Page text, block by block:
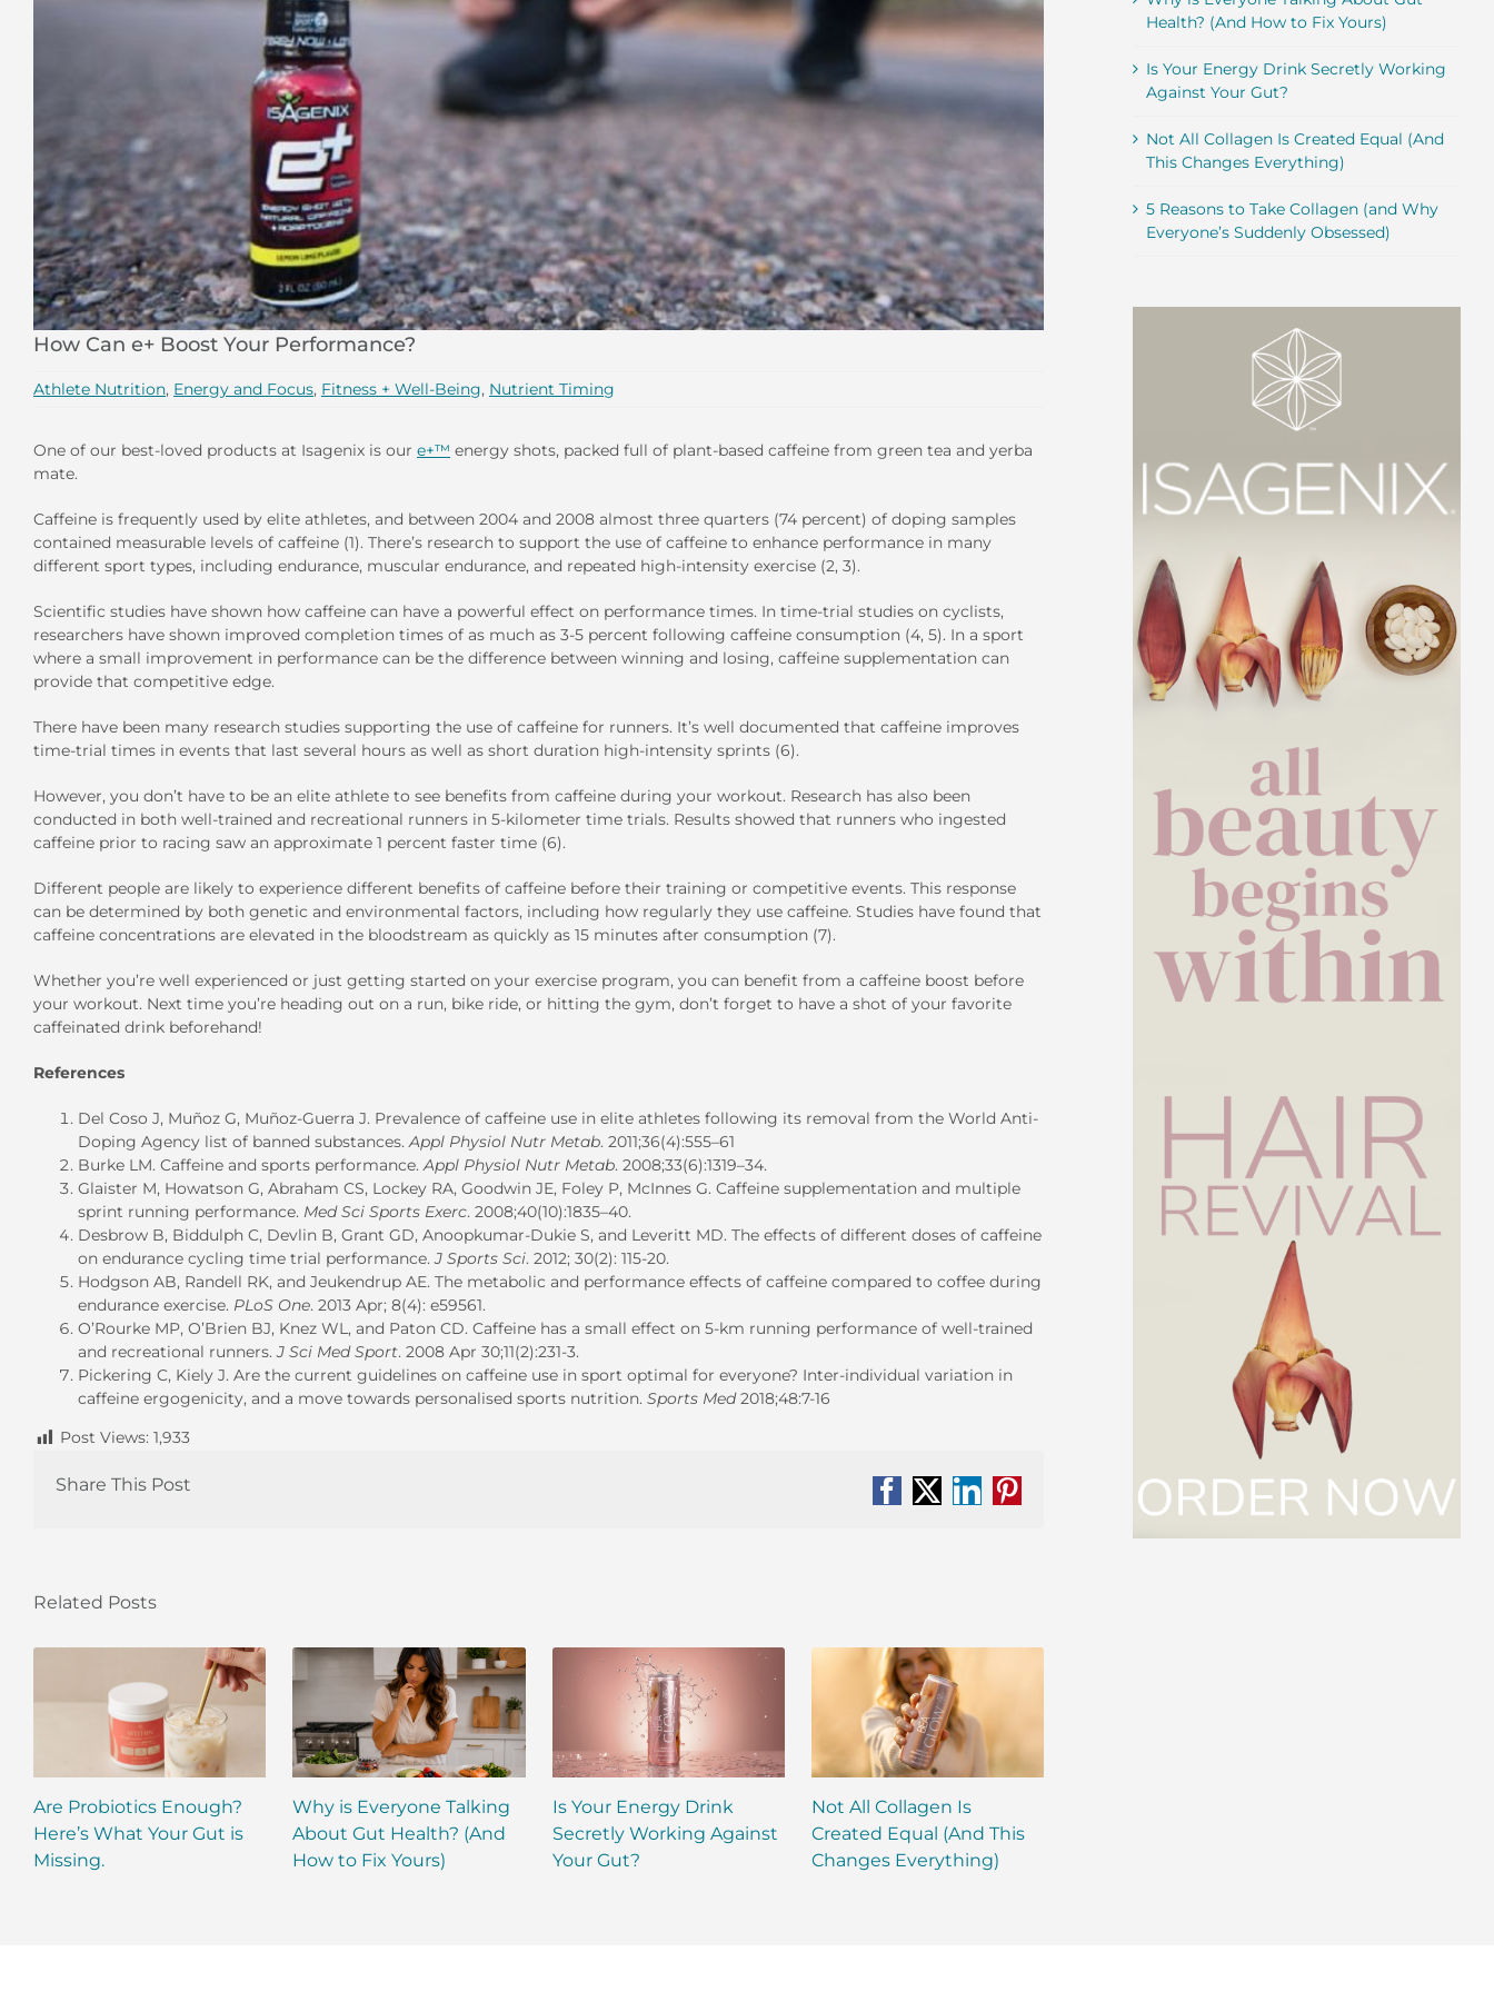
How Can e+ Boost Your Performance?
Athlete Nutrition, Energy and Focus, Fitness + Well-Being, Nutrient Timing
One of our best-loved products at Isagenix is our e+™ energy shots, packed full of plant-based caffeine from green tea and yerba
mate.
Caffeine is frequently used by elite athletes, and between 2004 and 2008 almost three quarters (74 percent) of doping samples
contained measurable levels of caffeine (1). There’s research to support the use of caffeine to enhance performance in many
different sport types, including endurance, muscular endurance, and repeated high-intensity exercise (2, 3).
Scientific studies have shown how caffeine can have a powerful effect on performance times. In time-trial studies on cyclists,
researchers have shown improved completion times of as much as 3-5 percent following caffeine consumption (4, 5). In a sport
where a small improvement in performance can be the difference between winning and losing, caffeine supplementation can
provide that competitive edge.
There have been many research studies supporting the use of caffeine for runners. It’s well documented that caffeine improves
time-trial times in events that last several hours as well as short duration high-intensity sprints (6).
However, you don’t have to be an elite athlete to see benefits from caffeine during your workout. Research has also been
conducted in both well-trained and recreational runners in 5-kilometer time trials. Results showed that runners who ingested
caffeine prior to racing saw an approximate 1 percent faster time (6).
Different people are likely to experience different benefits of caffeine before their training or competitive events. This response
can be determined by both genetic and environmental factors, including how regularly they use caffeine. Studies have found that
caffeine concentrations are elevated in the bloodstream as quickly as 15 minutes after consumption (7).
Whether you’re well experienced or just getting started on your exercise program, you can benefit from a caffeine boost before
your workout. Next time you’re heading out on a run, bike ride, or hitting the gym, don’t forget to have a shot of your favorite
caffeinated drink beforehand!
References
Del Coso J, Muñoz G, Muñoz-Guerra J. Prevalence of caffeine use in elite athletes following its removal from the World Anti-
Doping Agency list of banned substances.Appl Physiol Nutr Metab. 2011;36(4):555–61
Burke LM. Caffeine and sports performance.Appl Physiol Nutr Metab. 2008;33(6):1319–34.
Glaister M, Howatson G, Abraham CS, Lockey RA, Goodwin JE, Foley P, McInnes G. Caffeine supplementation and multiple
sprint running performance. Med Sci Sports Exerc. 2008;40(10):1835–40.
Desbrow B, Biddulph C, Devlin B, Grant GD, Anoopkumar-Dukie S, and Leveritt MD. The effects of different doses of caffeine
on endurance cycling time trial performance.J Sports Sci. 2012; 30(2): 115-20.
Hodgson AB, Randell RK, and Jeukendrup AE. The metabolic and performance effects of caffeine compared to coffee during
endurance exercise. PLoS One. 2013 Apr; 8(4): e59561.
O’Rourke MP, O’Brien BJ, Knez WL, and Paton CD. Caffeine has a small effect on 5-km running performance of well-trained
and recreational runners.J Sci Med Sport. 2008 Apr 30;11(2):231-3.
Pickering C, Kiely J. Are the current guidelines on caffeine use in sport optimal for everyone? Inter-individual variation in
caffeine ergogenicity, and a move towards personalised sports nutrition. Sports Med2018;48:7-16
Post Views: 1,933
Share This Post
Facebook
X LinkedIn
Pinterest
Related Posts
Are Probiotics Enough?
Here’s What Your Gut is
Missing.
Why is Everyone Talking
About Gut Health? (And
How to Fix Yours)
Is Your Energy Drink
Secretly Working Against
Your Gut?
Not All Collagen Is
Created Equal (And This
Changes Everything)
Health? (And How to Fix Yours)
Is Your Energy Drink Secretly Working
Against Your Gut?
Not All Collagen Is Created Equal (And
This Changes Everything)
5 Reasons to Take Collagen (and Why
Everyone’s Suddenly Obsessed)